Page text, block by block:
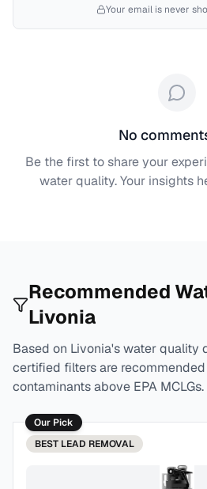
Your email is never
No
Be the first to share your
water quality. Your insights
Recommended
Livonia
Based on Livonia's water quality
certified filters are
contaminants above EPA MCLGs.
Our Pick
BEST LEAD REMOVAL